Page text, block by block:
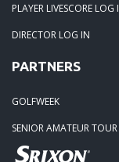
02-23-24:
PLAYER LIVESCORE LOG
DIRECTOR LOG IN
PARTNERS
GOLFWEEK
SENIOR AMATEUR TOUR